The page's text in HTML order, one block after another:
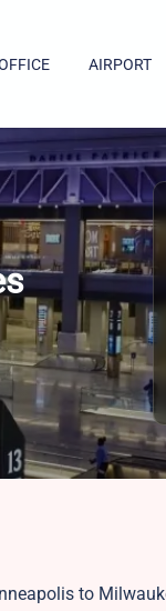
AIRPORT
to